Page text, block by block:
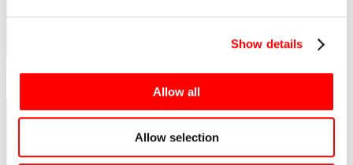
Show details
Allow all
Allow selection